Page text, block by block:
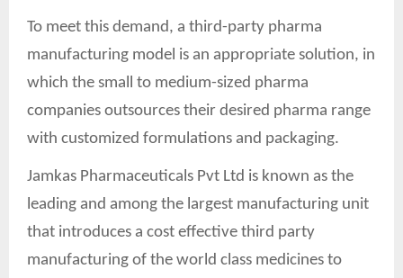
To meet this demand, a third-party pharma
manufacturing model is an appropriate solution, in
which the small to medium-sized pharma
companies outsources their desired pharma range
with customized formulations and packaging.
Jamkas Pharmaceuticals Pvt Ltd is known as the
leading and among the largest manufacturing unit
that introduces a cost effective third party
manufacturing of the world class medicines to